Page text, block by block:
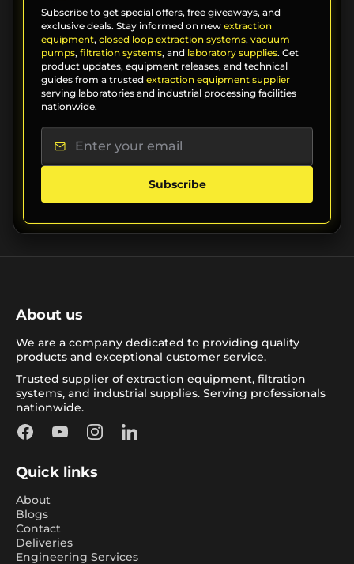
Subscribe to get special offers, free giveaways, and
exclusive deals. Stay informed on new extraction
equipment, closed loop extraction systems, vacuum
pumps, filtration systems, and laboratory supplies. Get
product updates, equipment releases, and technical
guides from a trusted extraction equipment supplier
serving laboratories and industrial processing facilities
nationwide.
Subscribe
About us
We are a company dedicated to providing quality
products and exceptional customer service.
Trusted supplier of extraction equipment, filtration
systems, and industrial supplies. Serving professionals
nationwide.
FacebookYouTubeInstagramLinkedIn
Quick links
About
Blogs
Contact
Deliveries
Engineering Services